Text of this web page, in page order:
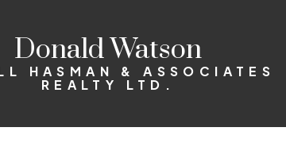
Donald Watson
HASMAN & ASSOCIATES
REALTY LTD.